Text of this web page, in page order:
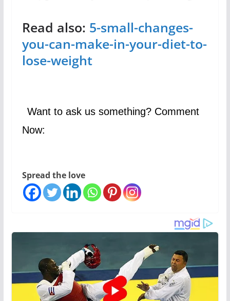
Read also: 5-small-changes-
you-can-make-in-your-diet-to-
lose-weight
Want to ask us something? Comment
Now:
Spread the love